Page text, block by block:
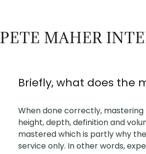
PETE MAHER
Briefly, what does the
When done correctly, mastering
height, depth, definition and
mastered which is partly why
service only. In other words,